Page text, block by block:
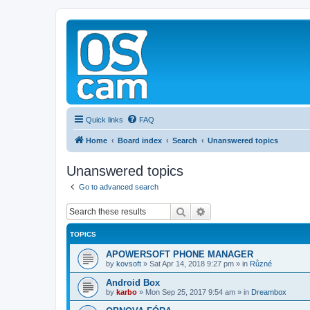
Quick links FAQ
Home Board index Search Unanswered topics
Unanswered topics
Go to advanced search
Search
TOPICS
APOWERSOFT PHONE MANAGER
by kovsoft » Sat Apr 14, 2018 9:27 pm » in Různé
Android Box
by karbo » Mon Sep 25, 2017 9:54 am » in Dreambox